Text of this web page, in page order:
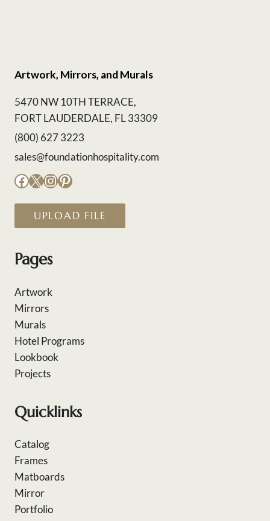
Artwork, Mirrors, and Murals
5470 NW 10TH TERRACE,
FORT LAUDERDALE, FL 33309
(800) 627 3223
sales@foundationhospitality.com
Facebook
X Instagram
Pinterest
UPLOAD FILE
Pages
Artwork
Mirrors
Murals
Hotel Programs
Lookbook
Projects
Quicklinks
Catalog
Frames
Matboards
Mirror
Portfolio